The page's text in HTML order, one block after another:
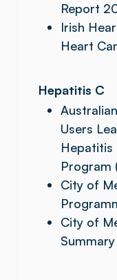
Report
Irish
Heart
Hepatitis C
Users
Hepatitis
Program
City of
City of